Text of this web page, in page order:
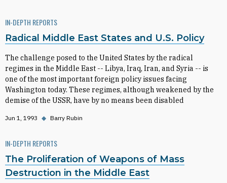
IN-DEPTH REPORTS
Radical Middle East States and U.S. Policy
The challenge posed to the United States by the radical
regimes in the Middle East -- Libya, Iraq, Iran, and Syria -- is
one of the most important foreign policy issues facing
Washington today. These regimes, although weakened by the
demise of the USSR, have by no means been disabled
Jun 1, 1993 ◆ Barry Rubin
IN-DEPTH REPORTS
The Proliferation of Weapons of Mass
Destruction in the Middle East